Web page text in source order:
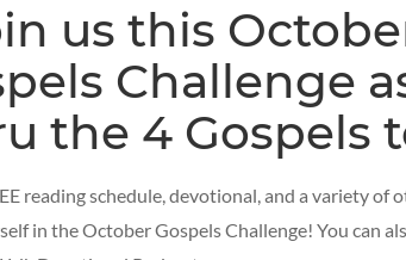
us this
Challenge
the 4 Gospels
reading schedule, devotional, and a variety of
in the October Gospels Challenge! You can